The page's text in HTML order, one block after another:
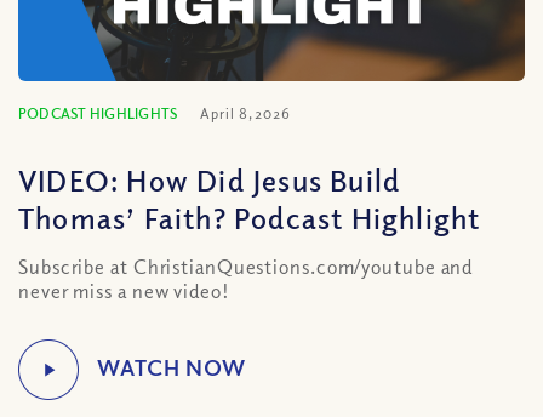
PODCAST HIGHLIGHTS April 8, 2026
VIDEO: How Did Jesus Build
Thomas’ Faith? Podcast Highlight
Subscribe at ChristianQuestions.com/youtube and
never miss a new video!